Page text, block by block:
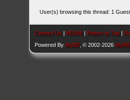
User(s) browsing this thread: 1
Contact Us |AEU86 | Return to Top |
Powered By MyBB , © 2002-2026